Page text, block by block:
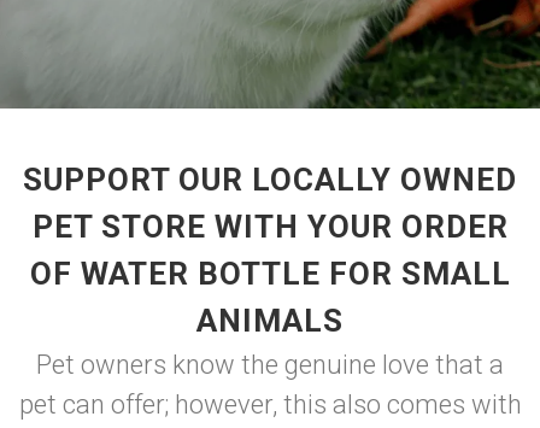
SUPPORT OUR LOCALLY OWNED
PET STORE WITH YOUR ORDER
OF WATER BOTTLE FOR SMALL
ANIMALS
Pet owners know the genuine love that a
pet can offer; however, this also comes with